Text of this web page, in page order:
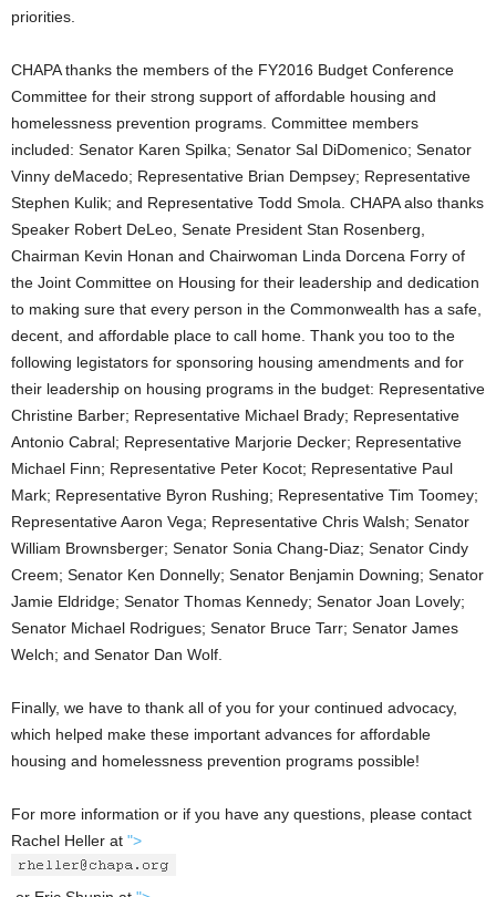
priorities.
CHAPA thanks the members of the FY2016 Budget Conference
Committee for their strong support of affordable housing and
homelessness prevention programs. Committee members
included: Senator Karen Spilka; Senator Sal DiDomenico; Senator
Vinny deMacedo; Representative Brian Dempsey; Representative
Stephen Kulik; and Representative Todd Smola. CHAPA also thanks
Speaker Robert DeLeo, Senate President Stan Rosenberg,
Chairman Kevin Honan and Chairwoman Linda Dorcena Forry of
the Joint Committee on Housing for their leadership and dedication
to making sure that every person in the Commonwealth has a safe,
decent, and affordable place to call home. Thank you too to the
following legistators for sponsoring housing amendments and for
their leadership on housing programs in the budget: Representative
Christine Barber; Representative Michael Brady; Representative
Antonio Cabral; Representative Marjorie Decker; Representative
Michael Finn; Representative Peter Kocot; Representative Paul
Mark; Representative Byron Rushing; Representative Tim Toomey;
Representative Aaron Vega; Representative Chris Walsh; Senator
William Brownsberger; Senator Sonia Chang-Diaz; Senator Cindy
Creem; Senator Ken Donnelly; Senator Benjamin Downing; Senator
Jamie Eldridge; Senator Thomas Kennedy; Senator Joan Lovely;
Senator Michael Rodrigues; Senator Bruce Tarr; Senator James
Welch; and Senator Dan Wolf.
Finally, we have to thank all of you for your continued advocacy,
which helped make these important advances for affordable
housing and homelessness prevention programs possible!
For more information or if you have any questions, please contact
Rachel Heller at ">